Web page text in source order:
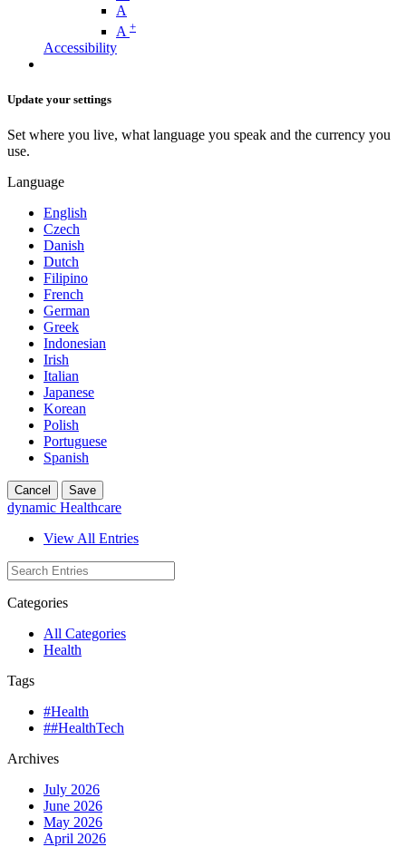
A
A +
Accessibility
Update your settings
Set where you live, what language you speak and the currency you
use.
Language
English
Czech
Danish
Dutch
Filipino
French
German
Greek
Indonesian
Irish
Italian
Japanese
Korean
Polish
Portuguese
Spanish
Cancel Save
dynamic Healthcare
View All Entries
Categories
All Categories
Health
Tags
#Health
##HealthTech
Archives
July 2026
June 2026
May 2026
April 2026